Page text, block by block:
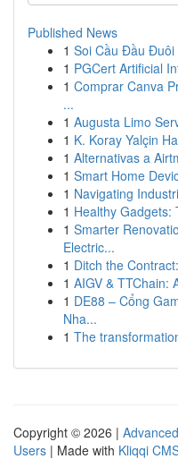
Published News
1 Soi Cầu Đầu
1 PGCert Artificial
1 Comprar Canva
...
1 Augusta Limo
1 K. Koray Yalçin
1 Alternativas a
1 Smart Home
1 Navigating
1 Healthy Gadgets:
1 Smarter
Electric...
1 Ditch the
1 AIGV & TTChain:
1 DE88 – Cổng
Nha...
1 The
Copyright © 2026 |
Users | Made with Kliqqi